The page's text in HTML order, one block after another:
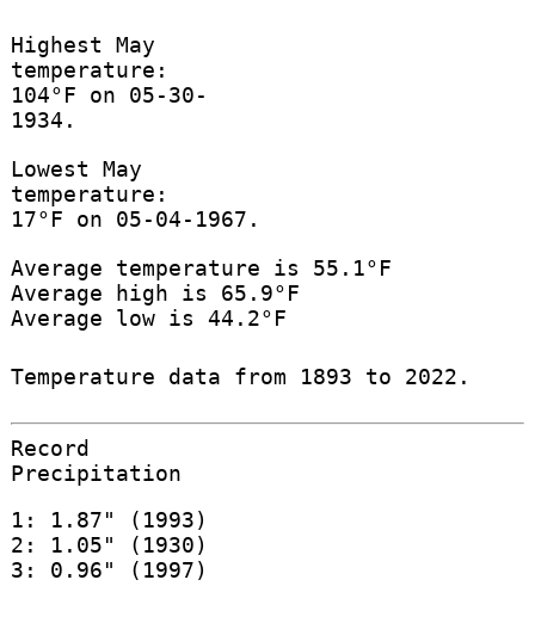
Highest May
temperature:
104°F on 05-30-
1934.
Lowest May
temperature:
17°F on 05-04-1967.
Average temperature is 55.1°F
Average high is 65.9°F
Average low is 44.2°F
Temperature data from 1893 to 2022.
Record
Precipitation
1: 1.87" (1993)
2: 1.05" (1930)
3: 0.96" (1997)